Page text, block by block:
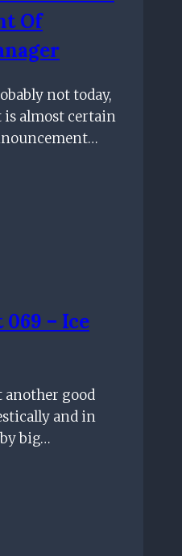
Of
not today,
almost certain
– Ice
good
and in
big…